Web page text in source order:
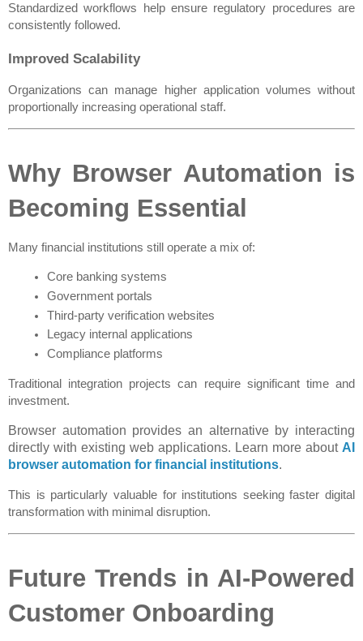
Standardized workflows help ensure regulatory procedures are
consistently followed.
Improved Scalability
Organizations can manage higher application volumes without
proportionally increasing operational staff.
Why Browser Automation is
Becoming Essential
Many financial institutions still operate a mix of:
Core banking systems
Government portals
Third-party verification websites
Legacy internal applications
Compliance platforms
Traditional integration projects can require significant time and
investment.
Browser automation provides an alternative by interacting
directly with existing web applications. Learn more about AI
browser automation for financial institutions.
This is particularly valuable for institutions seeking faster digital
transformation with minimal disruption.
Future Trends in AI-Powered
Customer Onboarding